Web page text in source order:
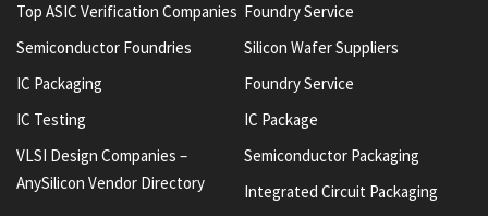
Top ASIC Verification Companies
Semiconductor Foundries
IC Packaging
IC Testing
VLSI Design Companies –
AnySilicon Vendor Directory
Foundry Service
Silicon Wafer Suppliers
Foundry Service
IC Package
Semiconductor Packaging
Integrated Circuit Packaging